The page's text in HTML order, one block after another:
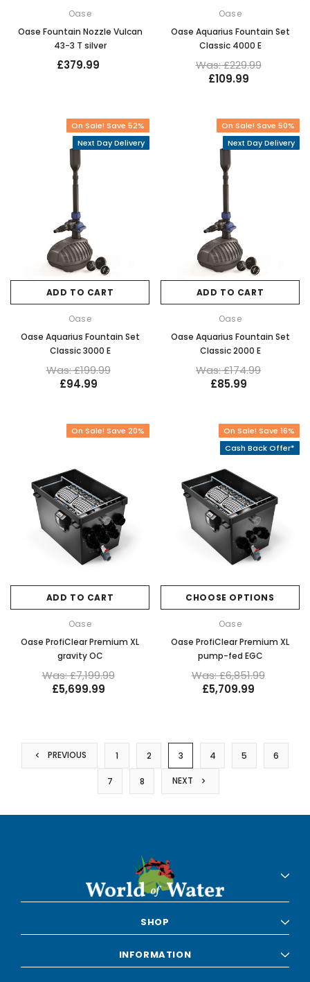
Oase
Oase Fountain Nozzle Vulcan
43-3 T silver
£379.99
Oase
Oase Aquarius Fountain Set
Classic 4000 E
Was: £229.99
£109.99
On Sale! Save 52%
Next Day Delivery
ADD TO CART
Oase
Oase Aquarius Fountain Set
Classic 3000 E
Was: £199.99
£94.99
On Sale! Save 50%
Next Day Delivery
ADD TO CART
Oase
Oase Aquarius Fountain Set
Classic 2000 E
Was: £174.99
£85.99
On Sale! Save 20%
ADD TO CART
Oase
Oase ProfiClear Premium XL
gravity OC
Was: £7,199.99
£5,699.99
On Sale! Save 16%
Cash Back Offer*
CHOOSE OPTIONS
Oase
Oase ProfiClear Premium XL
pump-fed EGC
Was: £6,851.99
£5,709.99
PREVIOUS 1 2 3 4 5 6
7 8 NEXT
SHOP
INFORMATION